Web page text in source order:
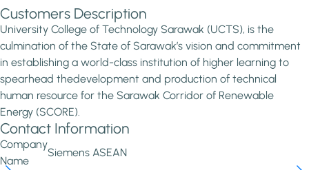
Customers Description
University College of Technology Sarawak (UCTS), is the
culmination of the State of Sarawak’s vision and commitment
in establishing a world-class institution of higher learning to
spearhead thedevelopment and production of technical
human resource for the Sarawak Corridor of Renewable
Energy (SCORE).
Contact Information
Company
Name
Siemens ASEAN